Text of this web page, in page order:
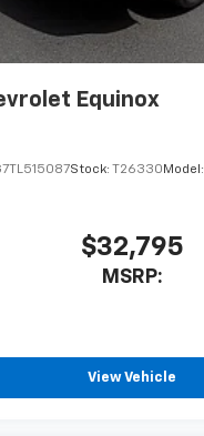
Equinox
Stock: T26330 Model:
$32,795
MSRP:
View Vehicle